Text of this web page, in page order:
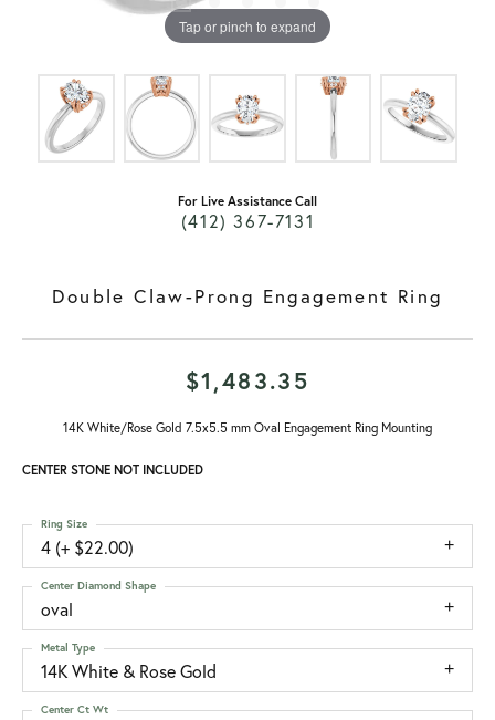
Tap or pinch to expand
For Live Assistance Call
(412) 367-7131
Double Claw-Prong Engagement Ring
$1,483.35
14K White/Rose Gold 7.5x5.5 mm Oval Engagement Ring Mounting
CENTER STONE NOT INCLUDED
4 (+ $22.00)
Ring Size
oval
Center Diamond Shape
14K White & Rose Gold
Metal Type
Center Ct Wt